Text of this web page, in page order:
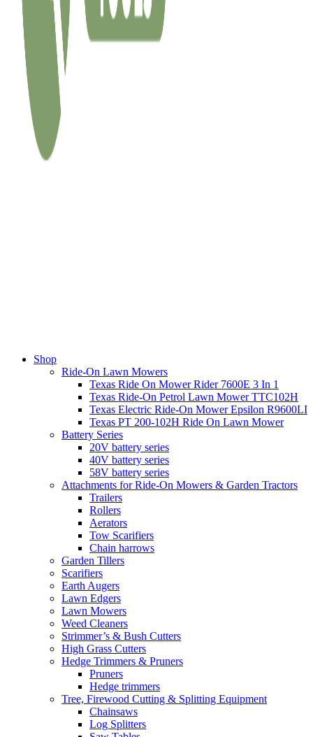
Shop
Ride-On Lawn Mowers
Texas Ride On Mower Rider 7600E 3 In 1
Texas Ride-On Petrol Lawn Mower TTC102H
Texas Electric Ride-On Mower Epsilon R9600LI
Texas PT 200-102H Ride On Lawn Mower
Battery Series
20V battery series
40V battery series
58V battery series
Attachments for Ride-On Mowers & Garden Tractors
Trailers
Rollers
Aerators
Tow Scarifiers
Chain harrows
Garden Tillers
Scarifiers
Earth Augers
Lawn Edgers
Lawn Mowers
Weed Cleaners
Strimmer’s & Bush Cutters
High Grass Cutters
Hedge Trimmers & Pruners
Pruners
Hedge trimmers
Tree, Firewood Cutting & Splitting Equipment
Chainsaws
Log Splitters